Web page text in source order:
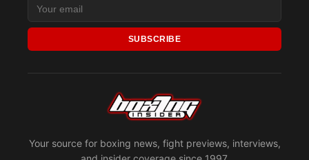
Your source for boxing news, fight previews, interviews,
SUBSCRIBE